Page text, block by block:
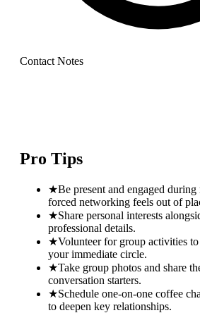
Contact Notes
Pro Tips
★Be present and engaged
forced networking feels out of
★Share personal interests
professional details.
★Volunteer for group activities
your immediate circle.
★Take group photos and share
conversation starters.
★Schedule one-on-one coffee
to deepen key relationships.